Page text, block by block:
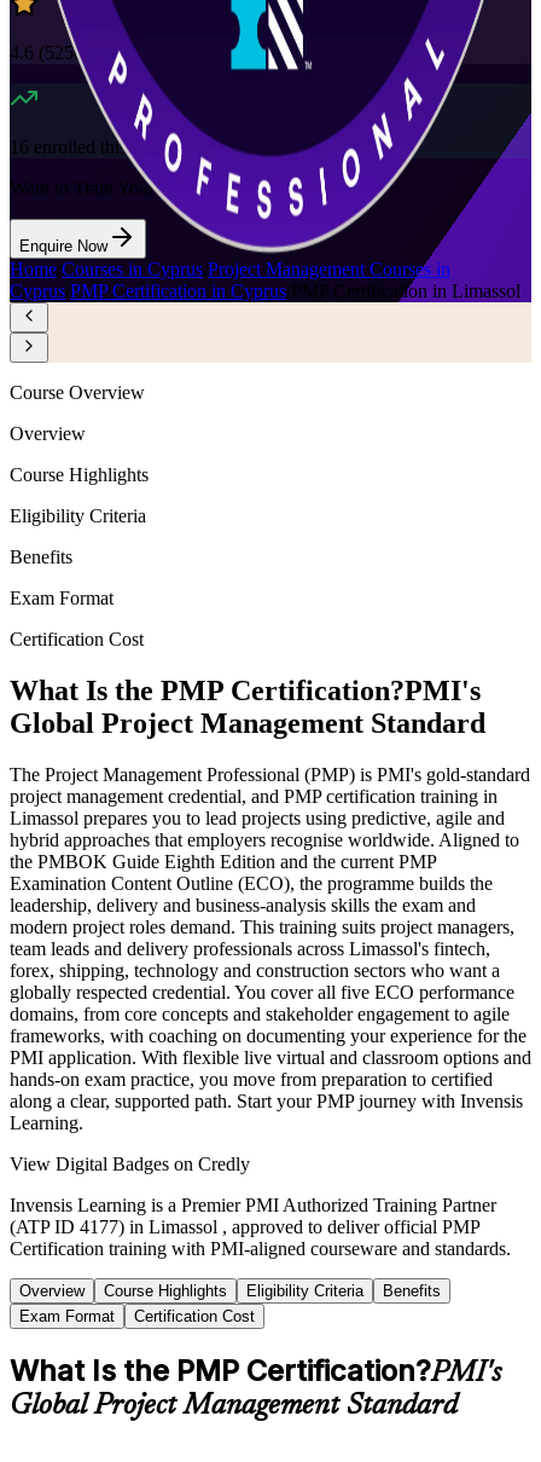
4.6 (5250+ Reviews)
16 enrolled this week
Want to Train Your Team?
Enquire Now
Home/Courses in Cyprus/Project Management Courses in
Cyprus/PMP Certification in Cyprus PMP Certification in Limassol
Course Overview
Overview
Course Highlights
Eligibility Criteria
Benefits
Exam Format
Certification Cost
What Is the PMP Certification?PMI's
Global Project Management Standard
The Project Management Professional (PMP) is PMI's gold-standard
project management credential, and PMP certification training in
Limassol prepares you to lead projects using predictive, agile and
hybrid approaches that employers recognise worldwide. Aligned to
the PMBOK Guide Eighth Edition and the current PMP
Examination Content Outline (ECO), the programme builds the
leadership, delivery and business-analysis skills the exam and
modern project roles demand. This training suits project managers,
team leads and delivery professionals across Limassol's fintech,
forex, shipping, technology and construction sectors who want a
globally respected credential. You cover all five ECO performance
domains, from core concepts and stakeholder engagement to agile
frameworks, with coaching on documenting your experience for the
PMI application. With flexible live virtual and classroom options and
hands-on exam practice, you move from preparation to certified
along a clear, supported path. Start your PMP journey with Invensis
Learning.
View Digital Badges on Credly
Invensis Learning is a Premier PMI Authorized Training Partner
(ATP ID 4177) in Limassol , approved to deliver official PMP
Certification training with PMI-aligned courseware and standards.
Overview Course Highlights Eligibility Criteria
Benefits
Exam Format
Certification Cost
What Is the PMP Certification?PMI's
Global Project Management Standard